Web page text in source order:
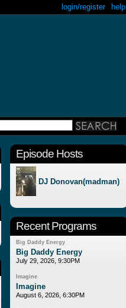
help
login/register
Episode Hosts
DJ Donovan(madman)
Recent Programs
Big Daddy Energy
Big Daddy Energy
July 29, 2026, 9:30PM
Imagine
Imagine
August 6, 2026, 6:30PM